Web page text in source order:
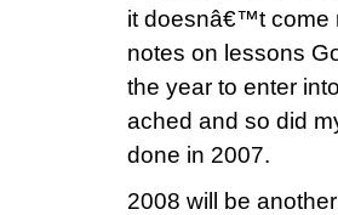
it doesnâ€™t come
notes on lessons
the year to enter
ached and so did
done in 2007.
2008 will be